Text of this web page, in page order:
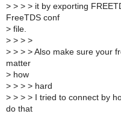
> > > > it by exporting
FreeTDS conf
> file.
> > > >
> > > > Also make sure your
matter
> how
> > > > hard
> > > > I tried to connect by
do that